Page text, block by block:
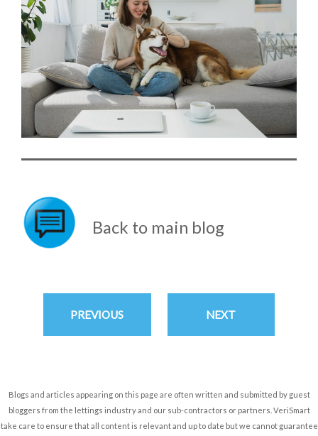
Back to main blog
PREVIOUS NEXT
Blogs and articles appearing on this page are often written and submitted by guest
bloggers from the lettings industry and our sub-contractors or partners. VeriSmart
take care to ensure that all content is relevant and up to date but we cannot guarantee